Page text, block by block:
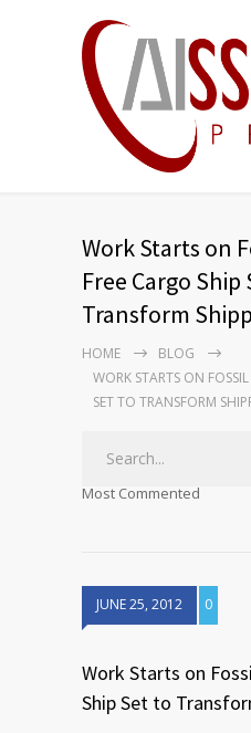
Work Starts on
Free Cargo Ship
Transform
HOME
BLOG
WORK STARTS ON
SET TO TRANSFORM
Most Commented
JUNE 25, 2012 0
Work Starts on
Ship Set to